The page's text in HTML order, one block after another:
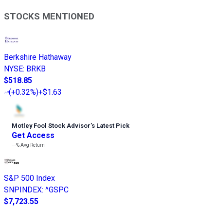
STOCKS MENTIONED
Berkshire Hathaway
NYSE: BRKB
$518.85
(+0.32%)+$1.63
Motley Fool Stock Advisor’s Latest Pick
Get Access
---%Avg Return
S&P 500 Index
SNPINDEX: ^GSPC
$7,723.55